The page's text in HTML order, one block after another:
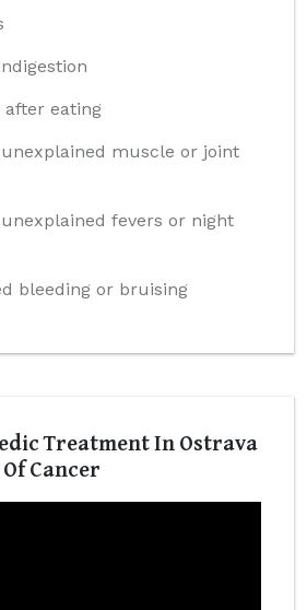
eating
muscle or joint
fevers or night
bleeding or bruising
Treatment In Ostrava
Cancer